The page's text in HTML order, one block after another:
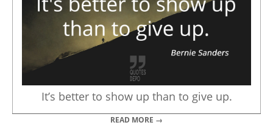
It’s better to show up than to give up.
READ MORE →